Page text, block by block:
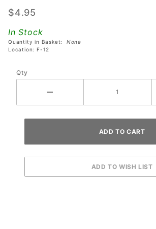
Game
With
Pinball!"
$4.95
In Stock
Quantity in Basket: None
Location: F-12
Qty